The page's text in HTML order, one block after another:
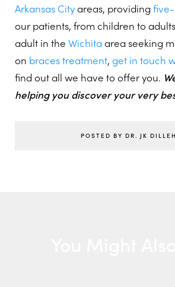
Arkansas City areas, providing
our patients, from children to
adult in the Wichita area seeking
on braces treatment, get in touch
find out all we have to offer you.
helping you discover your very
POSTED BY DR. JK